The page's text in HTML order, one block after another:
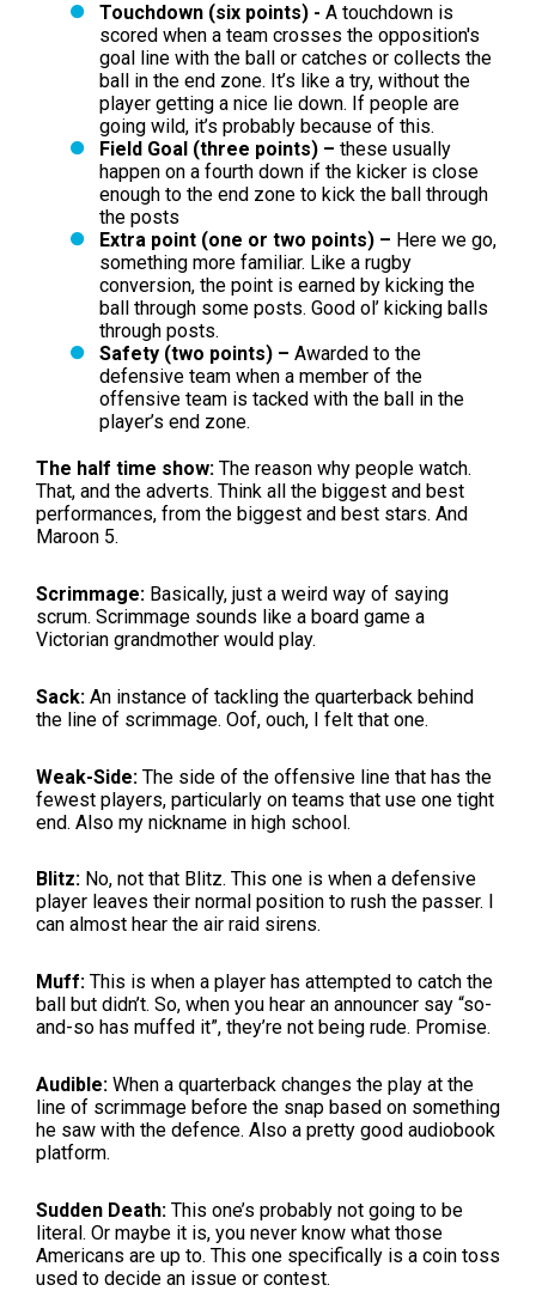
Touchdown (six points) - A touchdown is
scored when a team crosses the opposition's
goal line with the ball or catches or collects the
ball in the end zone. It’s like a try, without the
player getting a nice lie down. If people are
going wild, it’s probably because of this.
Field Goal (three points) – these usually
happen on a fourth down if the kicker is close
enough to the end zone to kick the ball through
the posts
Extra point (one or two points) – Here we go,
something more familiar. Like a rugby
conversion, the point is earned by kicking the
ball through some posts. Good ol’ kicking balls
through posts.
Safety (two points) – Awarded to the
defensive team when a member of the
offensive team is tacked with the ball in the
player’s end zone.
The half time show: The reason why people watch.
That, and the adverts. Think all the biggest and best
performances, from the biggest and best stars. And
Maroon 5.
Scrimmage: Basically, just a weird way of saying
scrum. Scrimmage sounds like a board game a
Victorian grandmother would play.
Sack: An instance of tackling the quarterback behind
the line of scrimmage. Oof, ouch, I felt that one.
Weak-Side: The side of the offensive line that has the
fewest players, particularly on teams that use one tight
end. Also my nickname in high school.
Blitz: No, not that Blitz. This one is when a defensive
player leaves their normal position to rush the passer. I
can almost hear the air raid sirens.
Muff: This is when a player has attempted to catch the
ball but didn’t. So, when you hear an announcer say “so-
and-so has muffed it”, they’re not being rude. Promise.
Audible: When a quarterback changes the play at the
line of scrimmage before the snap based on something
he saw with the defence. Also a pretty good audiobook
platform.
Sudden Death: This one’s probably not going to be
literal. Or maybe it is, you never know what those
Americans are up to. This one specifically is a coin toss
used to decide an issue or contest.